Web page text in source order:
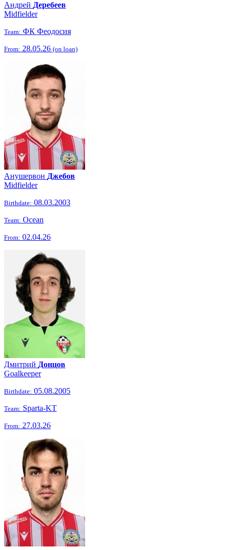
Андрей Деребеев
Midfielder
Team: ФК Феодосия
From: 28.05.26 (on loan)
Анушервон Джебов
Midfielder
Birthdate: 08.03.2003
Team: Ocean
From: 02.04.26
Дмитрий Донцов
Goalkeeper
Birthdate: 05.08.2005
Team: Sparta-KT
From: 27.03.26